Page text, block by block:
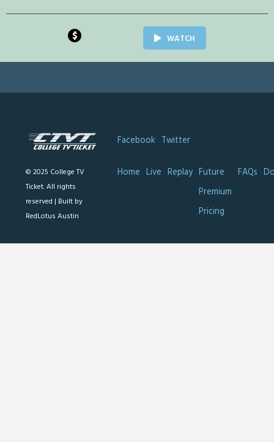
$ WATCH
© 2025 College TV
Ticket. All rights
reserved | Built by
RedLotus Austin
Facebook Twitter
Home Live Replay Future
Premium
Pricing
FAQs